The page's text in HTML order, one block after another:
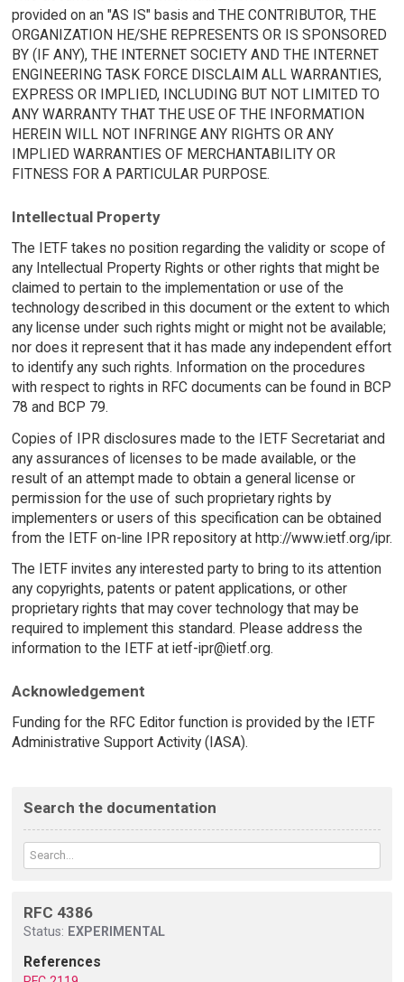
provided on an "AS IS" basis and THE CONTRIBUTOR, THE
ORGANIZATION HE/SHE REPRESENTS OR IS SPONSORED
BY (IF ANY), THE INTERNET SOCIETY AND THE INTERNET
ENGINEERING TASK FORCE DISCLAIM ALL WARRANTIES,
EXPRESS OR IMPLIED, INCLUDING BUT NOT LIMITED TO
ANY WARRANTY THAT THE USE OF THE INFORMATION
HEREIN WILL NOT INFRINGE ANY RIGHTS OR ANY
IMPLIED WARRANTIES OF MERCHANTABILITY OR
FITNESS FOR A PARTICULAR PURPOSE.
Intellectual Property
The IETF takes no position regarding the validity or scope of
any Intellectual Property Rights or other rights that might be
claimed to pertain to the implementation or use of the
technology described in this document or the extent to which
any license under such rights might or might not be available;
nor does it represent that it has made any independent effort
to identify any such rights. Information on the procedures
with respect to rights in RFC documents can be found in BCP
78 and BCP 79.
Copies of IPR disclosures made to the IETF Secretariat and
any assurances of licenses to be made available, or the
result of an attempt made to obtain a general license or
permission for the use of such proprietary rights by
implementers or users of this specification can be obtained
from the IETF on-line IPR repository at http://www.ietf.org/ipr.
The IETF invites any interested party to bring to its attention
any copyrights, patents or patent applications, or other
proprietary rights that may cover technology that may be
required to implement this standard. Please address the
information to the IETF at ietf-ipr@ietf.org.
Acknowledgement
Funding for the RFC Editor function is provided by the IETF
Administrative Support Activity (IASA).
Search the documentation
RFC 4386
Status: EXPERIMENTAL
References